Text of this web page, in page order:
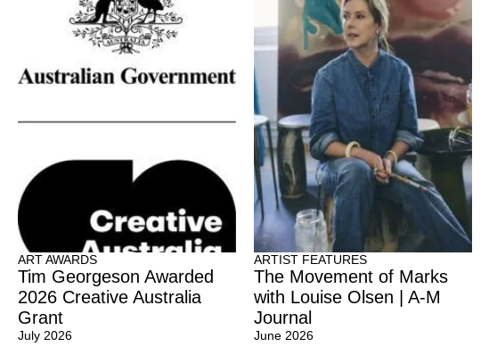
ART AWARDS
Tim Georgeson Awarded
2026 Creative Australia
Grant
July 2026
ARTIST FEATURES
The Movement of Marks
with Louise Olsen | A-M
Journal
June 2026